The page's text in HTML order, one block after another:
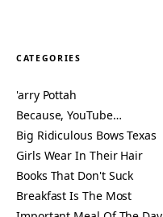
CATEGORIES
'arry Pottah
Because, YouTube…
Big Ridiculous Bows Texas
Girls Wear In Their Hair
Books That Don't Suck
Breakfast Is The Most